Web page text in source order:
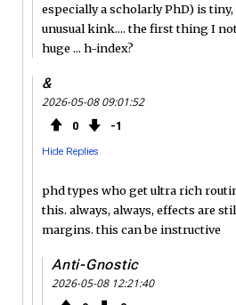
especially a scholarly PhD) is
unusual kink.... the first thing I
huge ... h-index?
&
2026-05-08 09:01:52
0 1
Hide Replies
phd types who get ultra rich
this. always, always, effects are
margins. this can be instructive
Anti-Gnostic
2026-05-08 12:21:40